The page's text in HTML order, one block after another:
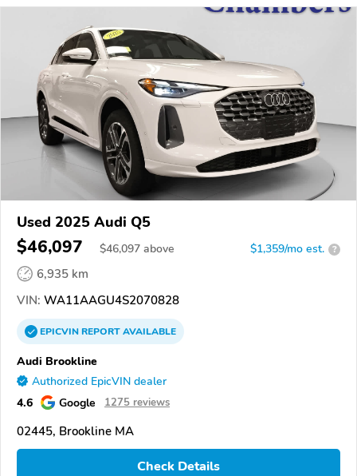
Used 2025 Audi Q5
$46,097 $46,097 above $1,359/mo est. ?
6,935 km
VIN: WA11AAGU4S2070828
EPICVINREPORTAVAILABLE
Audi Brookline
Authorized EpicVIN dealer
4.6 Google 1275 reviews
02445, Brookline MA
Check Details